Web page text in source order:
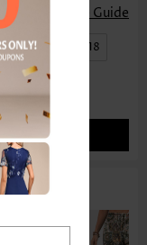
Size Guide
XL | US16-18